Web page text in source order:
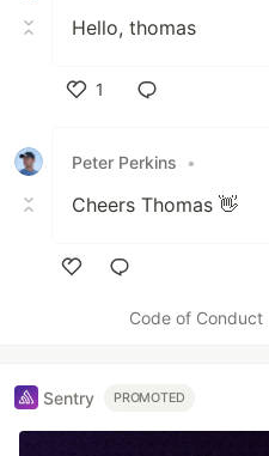
Hello, thomas
1
Peter Perkins
•
Cheers Thomas 👋
Code of Conduct
Sentry PROMOTED